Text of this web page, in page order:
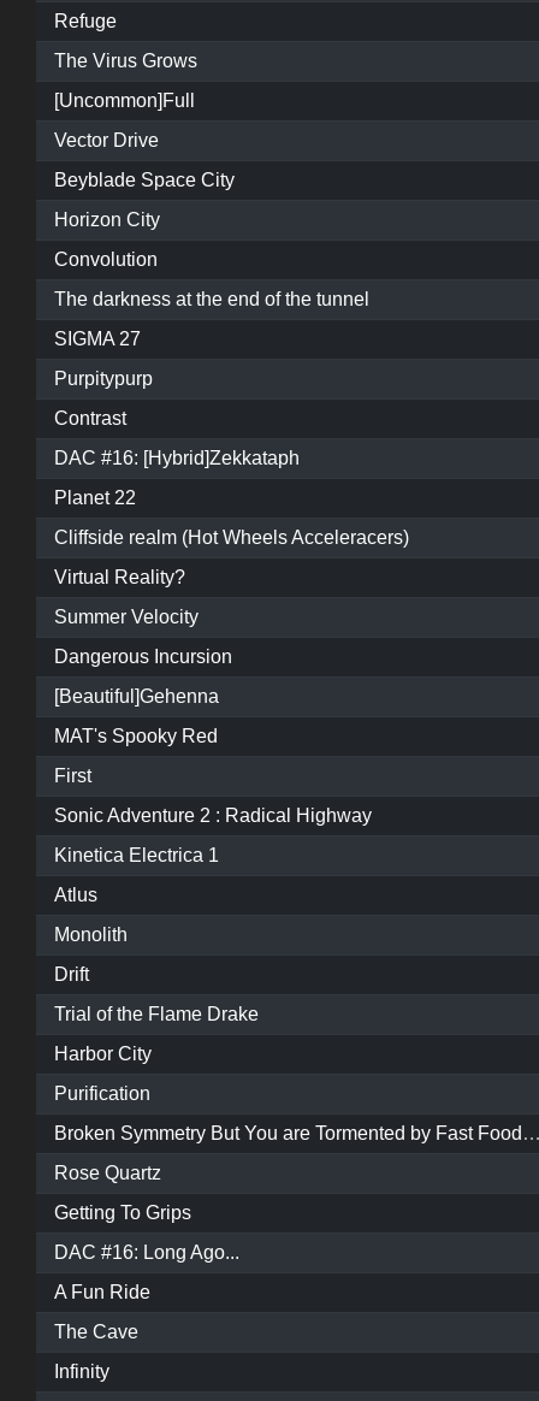
Refuge
The Virus Grows
[Uncommon]Full
Vector Drive
Beyblade Space City
Horizon City
Convolution
The darkness at the end of the tunnel
SIGMA 27
Purpitypurp
Contrast
DAC #16: [Hybrid]Zekkataph
Planet 22
Cliffside realm (Hot Wheels Acceleracers)
Virtual Reality?
Summer Velocity
Dangerous Incursion
[Beautiful]Gehenna
MAT's Spooky Red
First
Sonic Adventure 2 : Radical Highway
Kinetica Electrica 1
Atlus
Monolith
Drift
Trial of the Flame Drake
Harbor City
Purification
Broken Symmetry But You are Tormented by Fast
Rose Quartz
Getting To Grips
DAC #16: Long Ago...
A Fun Ride
The Cave
Infinity